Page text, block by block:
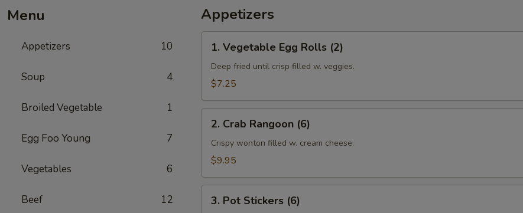
Menu
Appetizers 10
Soup 4
Broiled Vegetable 1
Egg Foo Young 7
Vegetables 6
Beef 12
Appetizers
Vegetable
Egg
Rolls
1. Vegetable Egg Rolls (2)
Deep fried until crisp filled w. veggies.
$7.25
Crab
Rangoon
(6)
2. Crab Rangoon (6)
Crispy wonton filled w. cream cheese.
$9.95
Pot3. Pot Stickers (6)